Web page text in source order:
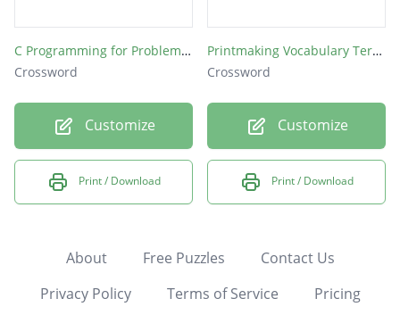
C Programming for Problem Solving
Crossword
Customize
Print / Download
Printmaking Vocabulary Terms
Crossword
Customize
Print / Download
About Free Puzzles
Contact Us
Privacy Policy
Terms of Service Pricing